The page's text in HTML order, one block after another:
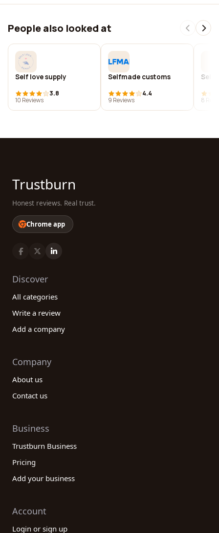
People also looked at
Self love supply
3.8
10 Reviews
Selfmade customs
4.4
9 Reviews
8
Trustburn
Honest reviews. Real trust.
Chrome app
Discover
All categories
Write a review
Add a company
Company
About us
Contact us
Business
Trustburn Business
Pricing
Add your business
Account
Login or sign up